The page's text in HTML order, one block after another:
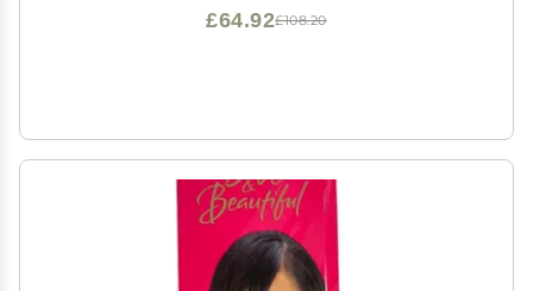
£108.20
£64.92